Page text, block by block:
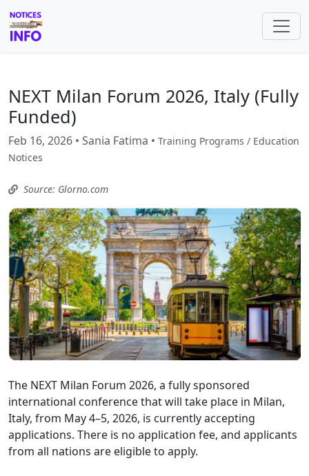
NEXT Milan Forum 2026, Italy (Fully
Funded)
Feb 16, 2026 • Sania Fatima • Training Programs / Education
Notices
Source: Glorno.com
The NEXT Milan Forum 2026, a fully sponsored
international conference that will take place in Milan,
Italy, from May 4–5, 2026, is currently accepting
applications. There is no application fee, and applicants
from all nations are eligible to apply.